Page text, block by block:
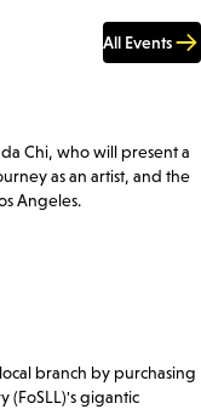
All Events
Chi, who will present a
as an artist, and the
Angeles.
branch by purchasing
(FoSLL)'s gigantic